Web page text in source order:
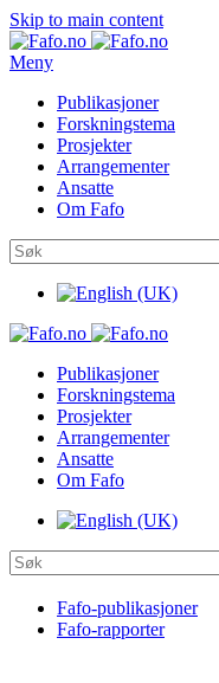
Skip to main content
Meny
Publikasjoner
Forskningstema
Prosjekter
Arrangementer
Ansatte
Om Fafo
Publikasjoner
Forskningstema
Prosjekter
Arrangementer
Ansatte
Om Fafo
Fafo-publikasjoner
Fafo-rapporter